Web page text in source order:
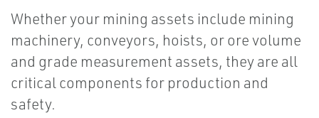
Whether your mining assets include mining
machinery, conveyors, hoists, or ore volume
and grade measurement assets, they are all
critical components for production and
safety.